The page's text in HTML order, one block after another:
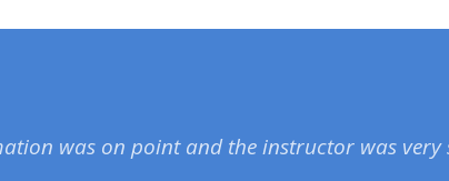
was on point and the instructor was